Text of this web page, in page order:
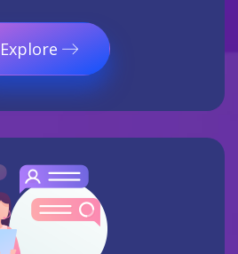
Explore